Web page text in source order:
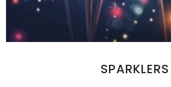
SPARKLERS